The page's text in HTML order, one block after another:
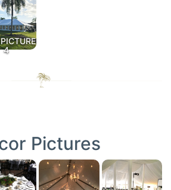
4
Pictures